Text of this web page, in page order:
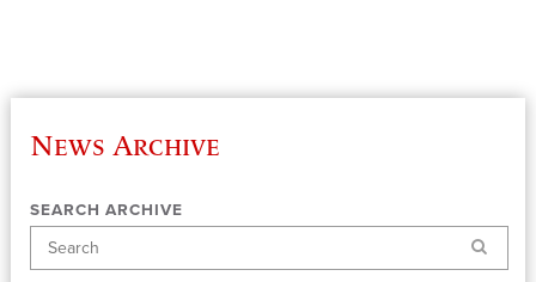
News Archive
SEARCH ARCHIVE
Search